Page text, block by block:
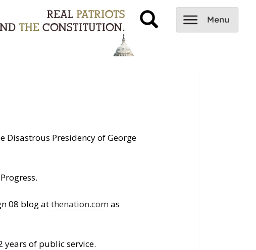
Disastrous Presidency of George
08 blog atthenation.com as
years of public service.